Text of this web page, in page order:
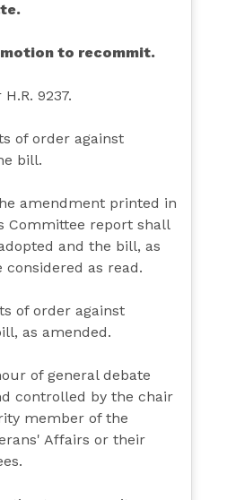
motion to recommit.
9237.
of order against
bill.
amendment printed in
Committee report shall
and the bill, as
considered as read.
of order against
as amended.
of general debate
controlled by the chair
member of the
Affairs or their